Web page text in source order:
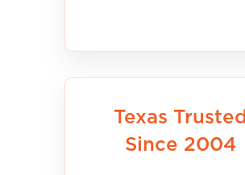
Texas Trusted
Since 2004